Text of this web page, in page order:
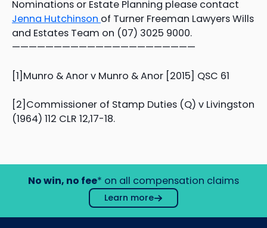
Nominations or Estate Planning please contact
Jenna Hutchinson of Turner Freeman Lawyers Wills
and Estates Team on (07) 3025 9000.
——————————————————————
[1]Munro & Anor v Munro & Anor [2015] QSC 61
[2]Commissioner of Stamp Duties (Q) v Livingston
(1964) 112 CLR 12,17-18.
No win, no fee* on all compensation claims
Learn more